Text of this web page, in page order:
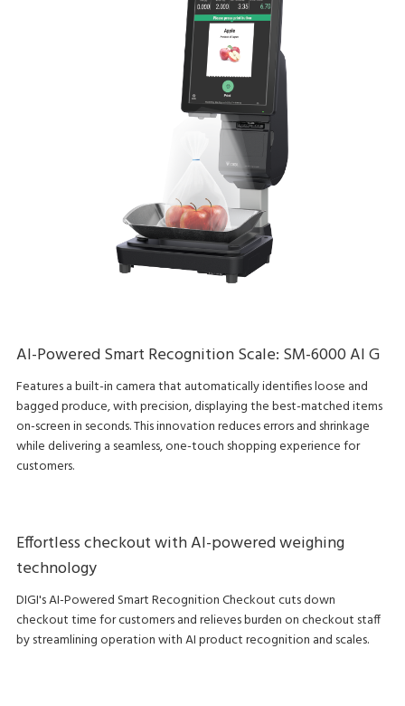
AI-Powered Smart Recognition Scale: SM-6000 AI G
Features a built-in camera that automatically identifies loose and
bagged produce, with precision, displaying the best-matched items
on-screen in seconds. This innovation reduces errors and shrinkage
while delivering a seamless, one-touch shopping experience for
customers.
Effortless checkout with AI-powered weighing
technology
DIGI's AI-Powered Smart Recognition Checkout cuts down
checkout time for customers and relieves burden on checkout staff
by streamlining operation with AI product recognition and scales.